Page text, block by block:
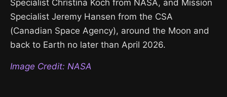
Specialist Christina Koch from NASA, and Mission
Specialist Jeremy Hansen from the CSA
(Canadian Space Agency), around the Moon and
back to Earth no later than April 2026.
Image Credit: NASA